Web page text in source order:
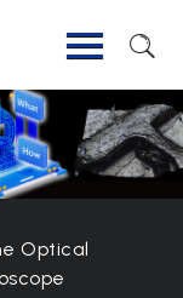
Optical